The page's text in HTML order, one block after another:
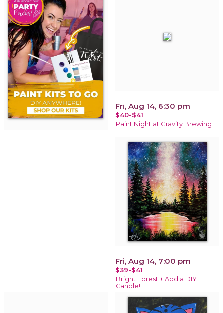
Fri, Aug 14, 6:30 pm
$40-$41
Paint Night at Gravity Brewing
Fri, Aug 14, 7:00 pm
$39-$41
Bright Forest + Add a DIY
Candle!